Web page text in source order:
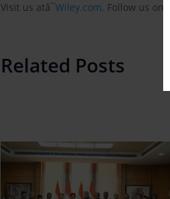
Visit us atâ¯Wiley.com. Follow us onâ¯
Related Posts